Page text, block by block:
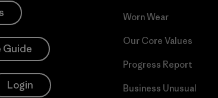
Guide
Login
Worn Wear
Our Core Values
Progress Report
Business Unusual